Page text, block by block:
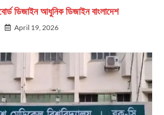
ডিজাইন আধুনিক ডিজাইন বাংলাদেশ
April 19, 2026